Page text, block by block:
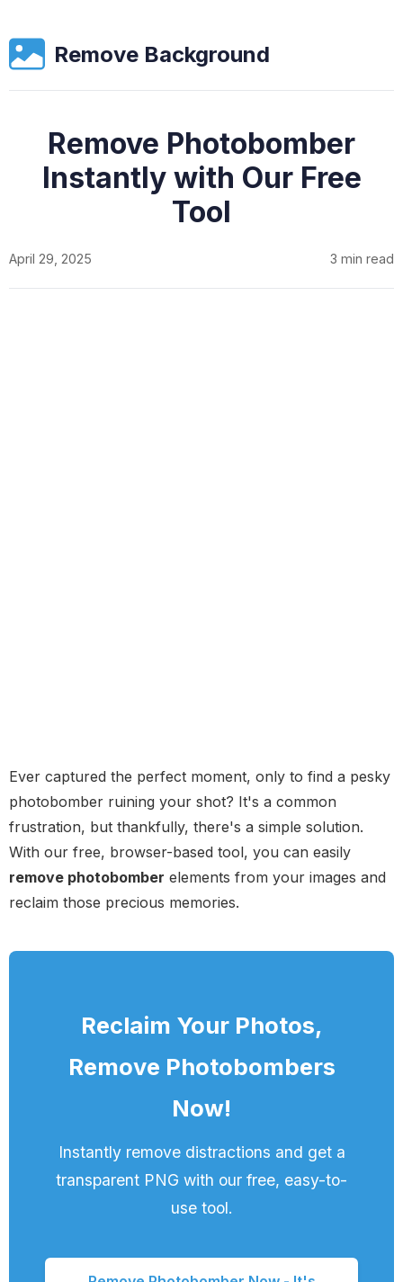
Remove Background
Remove Photobomber
Instantly with Our Free
Tool
April 29, 2025 3 min read
Ever captured the perfect moment, only to find a pesky
photobomber ruining your shot? It's a common
frustration, but thankfully, there's a simple solution.
With our free, browser-based tool, you can easily
remove photobomber elements from your images and
reclaim those precious memories.
Reclaim Your Photos,
Remove Photobombers
Now!
Instantly remove distractions and get a
transparent PNG with our free, easy-to-
use tool.